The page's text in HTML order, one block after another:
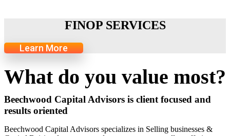
FINOP SERVICES
Learn More
What do you value most?
Beechwood Capital Advisors is client focused and
results oriented
Beechwood Capital Advisors specializes in Selling businesses &